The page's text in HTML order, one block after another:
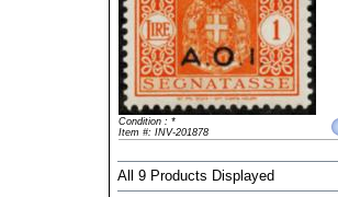
Condition : *
Item #: INV-201878
All 9 Products Displayed